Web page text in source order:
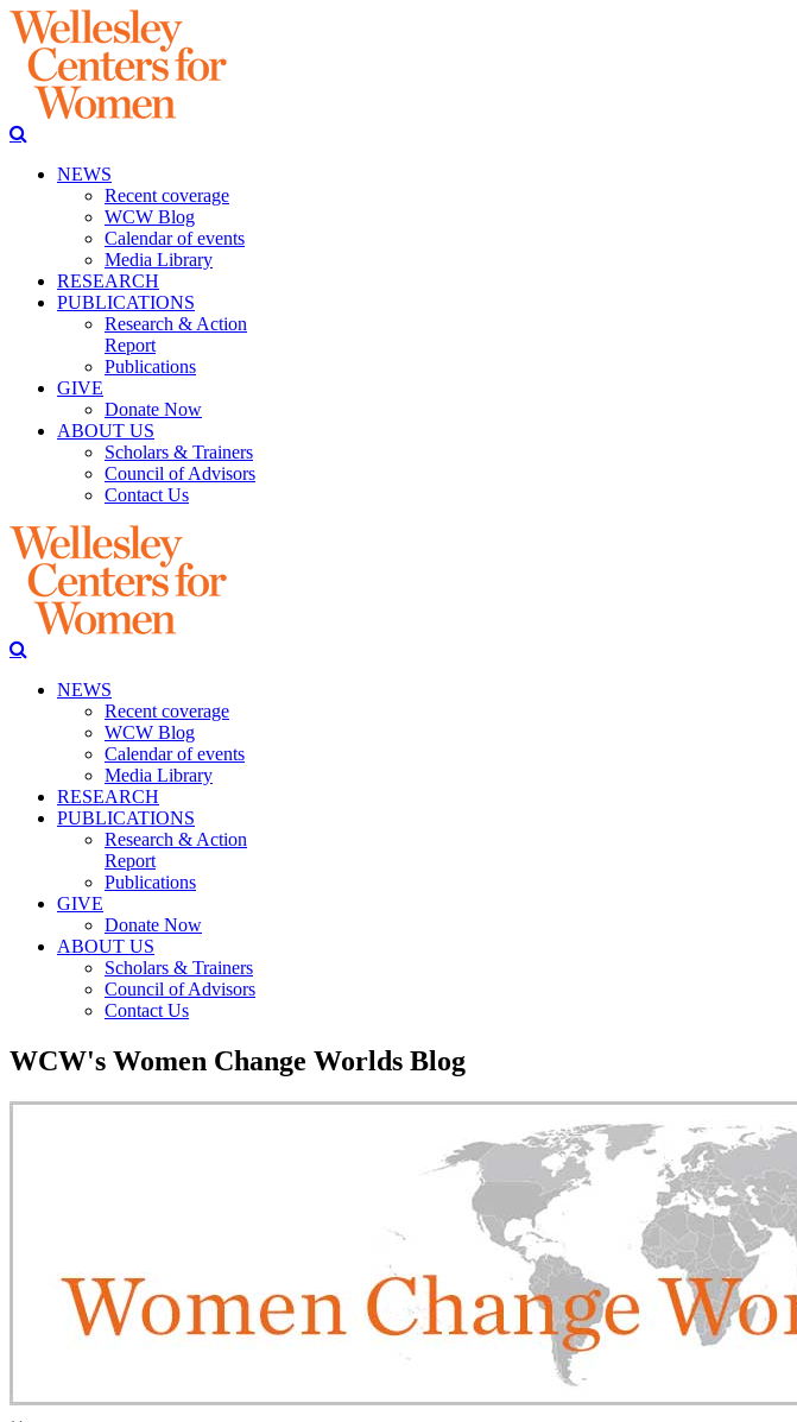
NEWS
Recent coverage
WCW Blog
Calendar of events
Media Library
RESEARCH
PUBLICATIONS
Research & Action
Report
Publications
GIVE
Donate Now
ABOUT US
Scholars & Trainers
Council of Advisors
Contact Us
NEWS
Recent coverage
WCW Blog
Calendar of events
Media Library
RESEARCH
PUBLICATIONS
Research & Action
Report
Publications
GIVE
Donate Now
ABOUT US
Scholars & Trainers
Council of Advisors
Contact Us
WCW's Women Change Worlds Blog